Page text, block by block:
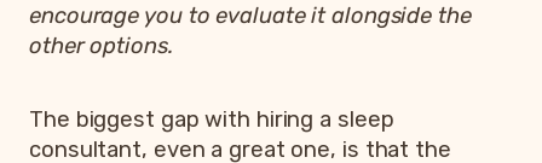
encourage you to evaluate it alongside the
other options.
The biggest gap with hiring a sleep
consultant, even a great one, is that the